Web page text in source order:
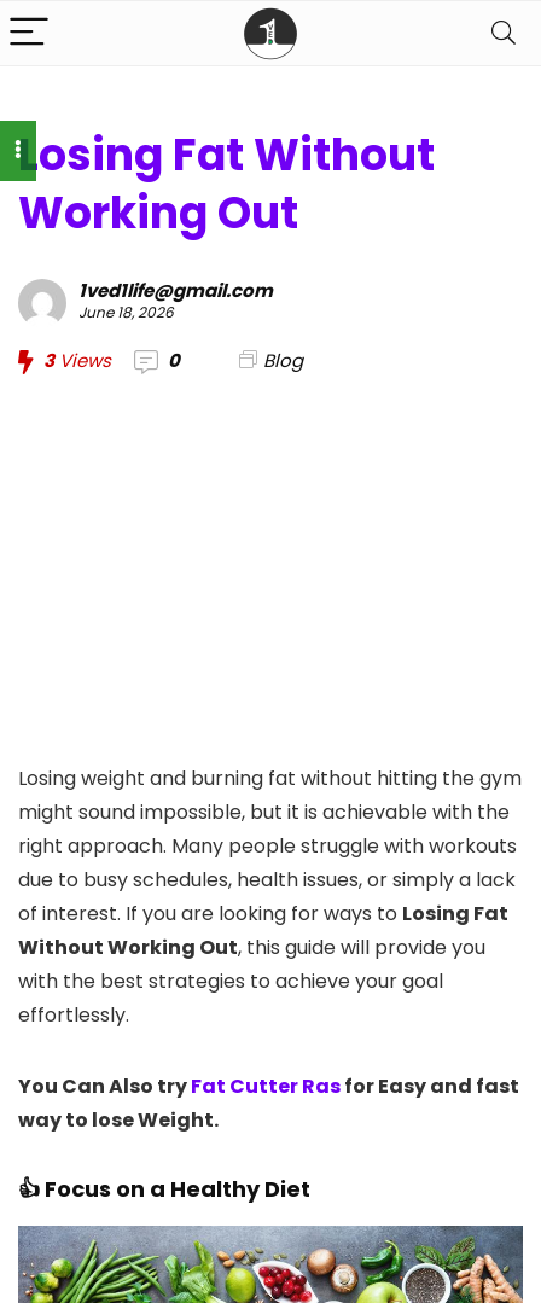
Losing Fat Without
Working Out
1ved1life@gmail.com
June 18, 2026
3Views 0 Blog
Losing weight and burning fat without hitting the gym
might sound impossible, but it is achievable with the
right approach. Many people struggle with workouts
due to busy schedules, health issues, or simply a lack
of interest. If you are looking for ways to Losing Fat
Without Working Out, this guide will provide you
with the best strategies to achieve your goal
effortlessly.
You Can Also tryFat Cutter Rasfor Easy and fast
way to lose Weight.
👍 Focus on a Healthy Diet